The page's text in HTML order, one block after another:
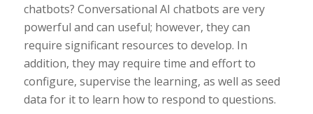
chatbots? Conversational AI chatbots are very
powerful and can useful; however, they can
require significant resources to develop. In
addition, they may require time and effort to
configure, supervise the learning, as well as seed
data for it to learn how to respond to questions.